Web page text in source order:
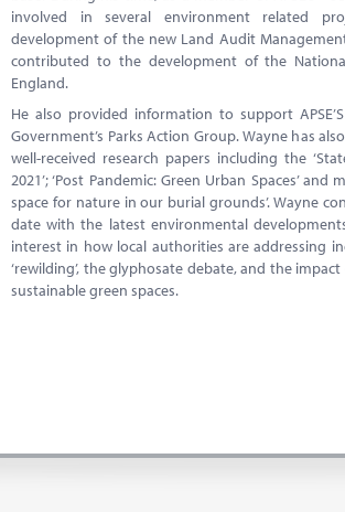
involved in several environment related
development of the new Land Audit
contributed to the development of the
England.
He also provided information to support
Government’s Parks Action Group. Wayne has
well-received research papers including the
2021’; ‘Post Pandemic: Green Urban Spaces’ and
space for nature in our burial grounds’. Wayne
date with the latest environmental
interest in how local authorities are addressing
‘rewilding’, the glyphosate debate, and the
sustainable green spaces.